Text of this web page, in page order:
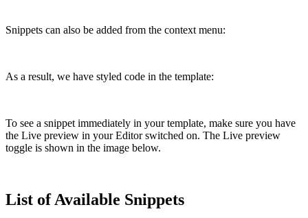
Snippets can also be added from the context menu:
As a result, we have styled code in the template:
To see a snippet immediately in your template, make sure you have
the Live preview in your Editor switched on. The Live preview
toggle is shown in the image below.
List of Available Snippets